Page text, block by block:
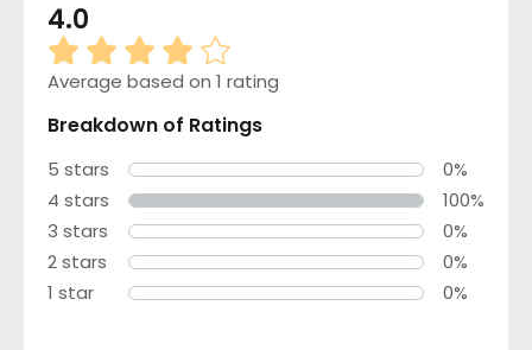
4.0
Average based on 1 rating
Breakdown of Ratings
5 stars
0%
4 stars
100%
3 stars
0%
2 stars
0%
1 star
0%